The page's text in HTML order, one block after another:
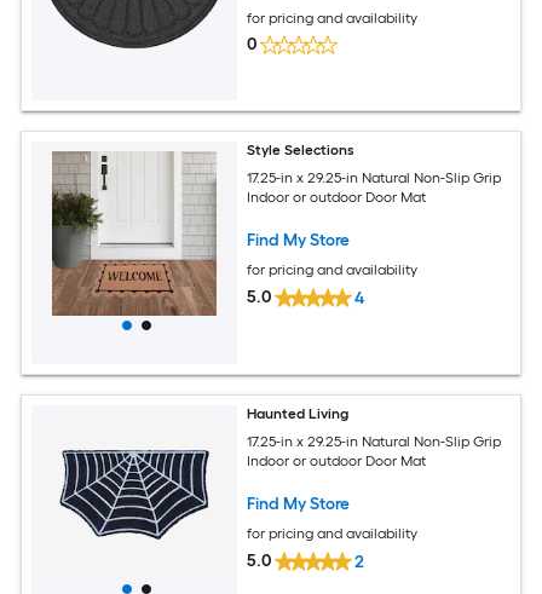
for pricing and availability
0
Style Selections
17.25-in x 29.25-in Natural Non-Slip Grip
Indoor or outdoor Door Mat
Find My Store
for pricing and availability
5.0 4
Haunted Living
17.25-in x 29.25-in Natural Non-Slip Grip
Indoor or outdoor Door Mat
Find My Store
for pricing and availability
5.0 2